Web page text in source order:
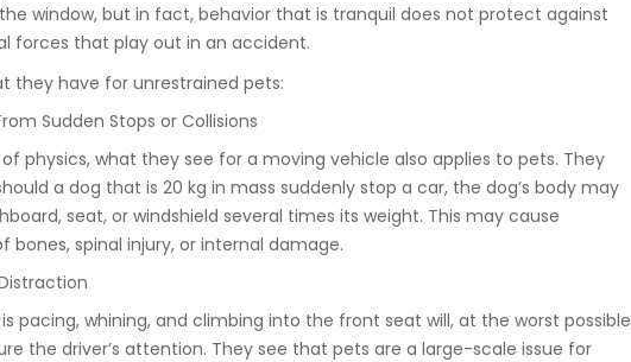
window, but in fact, behavior that is tranquil does not protect against
forces that play out in an accident.
they have for unrestrained pets:
Sudden Stops or Collisions
physics, what they see for a moving vehicle also applies to pets. They
a dog that is 20 kg in mass suddenly stop a car, the dog’s body may
seat, or windshield several times its weight. This may cause
bones, spinal injury, or internal damage.
pacing, whining, and climbing into the front seat will, at the worst possible
the driver’s attention. They see that pets are a large-scale issue for